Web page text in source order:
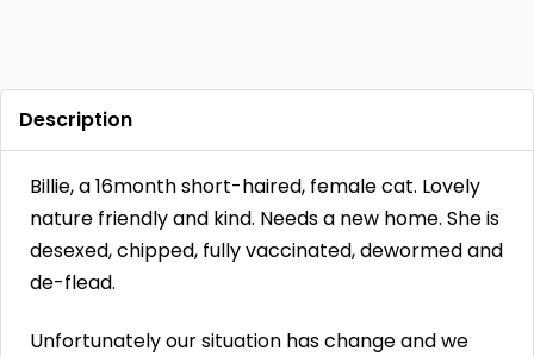
Description
Billie, a 16month short-haired, female cat. Lovely
nature friendly and kind. Needs a new home. She is
desexed, chipped, fully vaccinated, dewormed and
de-flead.
Unfortunately our situation has change and we